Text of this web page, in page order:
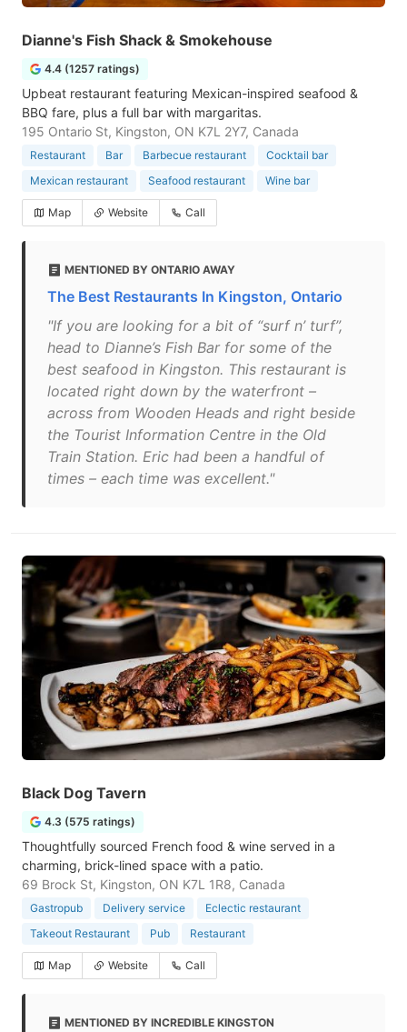
Dianne's Fish Shack & Smokehouse
4.4 (1257 ratings)
Upbeat restaurant featuring Mexican-inspired seafood &
BBQ fare, plus a full bar with margaritas.
195 Ontario St, Kingston, ON K7L 2Y7, Canada
Restaurant Bar Barbecue restaurant
Cocktail bar
Mexican restaurant
Seafood restaurant Wine bar
Map Website Call
MENTIONED BY ONTARIO AWAY
The Best Restaurants In Kingston, Ontario
"If you are looking for a bit of “surf n’ turf”,
head to Dianne’s Fish Bar for some of the
best seafood in Kingston. This restaurant is
located right down by the waterfront –
across from Wooden Heads and right beside
the Tourist Information Centre in the Old
Train Station. Eric had been a handful of
times – each time was excellent."
Black Dog Tavern
4.3 (575 ratings)
Thoughtfully sourced French food & wine served in a
charming, brick-lined space with a patio.
69 Brock St, Kingston, ON K7L 1R8, Canada
Gastropub Delivery service
Eclectic restaurant
Takeout Restaurant
Pub Restaurant
Map Website Call
MENTIONED BY INCREDIBLE KINGSTON